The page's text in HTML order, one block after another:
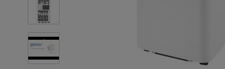
7
Photos
(2)